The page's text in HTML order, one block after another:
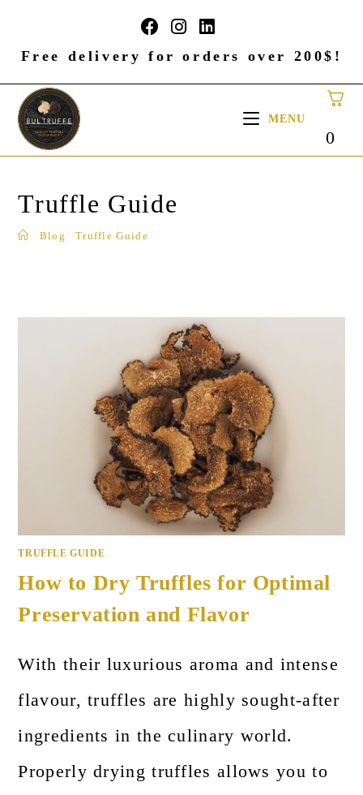
Free delivery for orders over 200$!
0
MENU
Truffle Guide
Blog Truffle Guide
TRUFFLE GUIDE
How to Dry Truffles for Optimal
Preservation and Flavor
With their luxurious aroma and intense
flavour, truffles are highly sought-after
ingredients in the culinary world.
Properly drying truffles allows you to